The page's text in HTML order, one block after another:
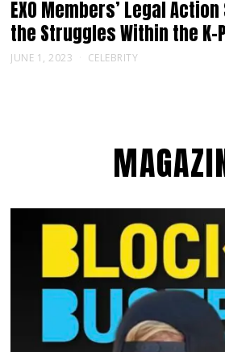
EXO Members’ Legal
the Struggles Within the K-
JUNE 1, 2023 CELEBRITY